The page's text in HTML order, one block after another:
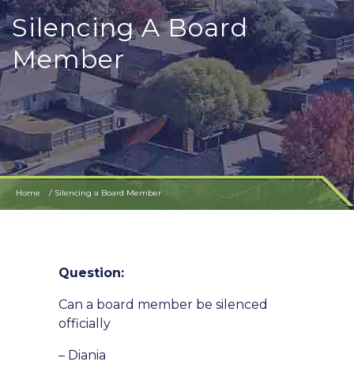
Silencing A Board
Member
Home Silencing a Board Member
Question:
Can a board member be silenced
officially
– Diania